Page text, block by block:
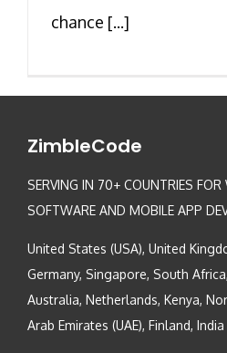
chance [...]
ZimbleCode
SERVING IN 70+ COUNTRIES FOR
SOFTWARE AND MOBILE APP
United States (USA), United
Germany, Singapore, South
Australia, Netherlands, Kenya,
Arab Emirates (UAE), Finland,